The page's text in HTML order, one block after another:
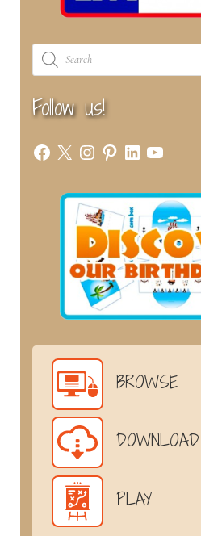
Products
search
Follow us!
Facebook
X Instagram
Pinterest
LinkedIn
YouTube
BROWSE
DOWNLOAD
PLAY